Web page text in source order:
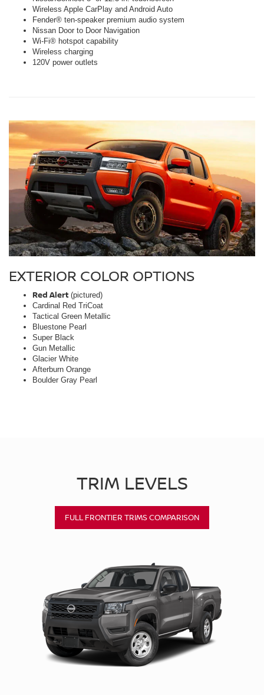
Wireless Apple CarPlay and Android Auto
Fender® ten-speaker premium audio system
Nissan Door to Door Navigation
Wi-Fi® hotspot capability
Wireless charging
120V power outlets
EXTERIOR COLOR OPTIONS
Red Alert (pictured)
Cardinal Red TriCoat
Tactical Green Metallic
Bluestone Pearl
Super Black
Gun Metallic
Glacier White
Afterburn Orange
Boulder Gray Pearl
TRIM LEVELS
FULL FRONTIER TRIMS COMPARISON